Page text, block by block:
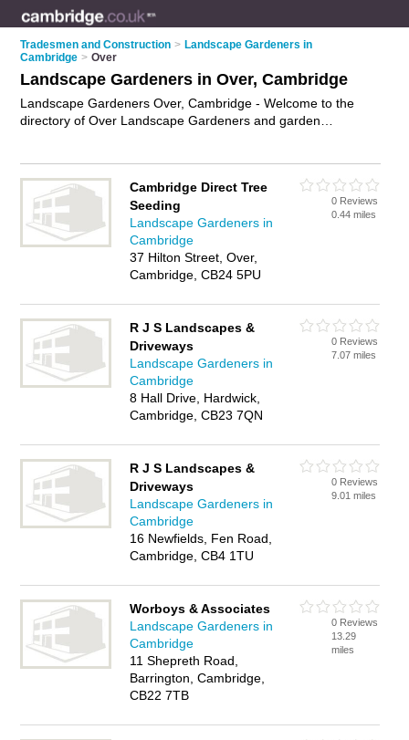
Tradesmen and Construction > Landscape Gardeners in
Cambridge > Over
Landscape Gardeners in Over, Cambridge
Landscape Gardeners Over, Cambridge - Welcome to the
directory of Over Landscape Gardeners and garden
local garden landscaper or landscape gardener in Over,
Cambridge and write your own review. Are you a garden
landscaper in Over? Why notadvertiseyour landscape
gardening business on the Over Business Directory – IT'S
Cambridge Direct Tree
Seeding
Landscape Gardeners in
Cambridge
37 Hilton Street, Over,
Cambridge, CB24 5PU
0 Reviews
0.44 miles
R J S Landscapes &
Driveways
Landscape Gardeners in
Cambridge
8 Hall Drive, Hardwick,
Cambridge, CB23 7QN
0 Reviews
7.07 miles
R J S Landscapes &
Driveways
Landscape Gardeners in
Cambridge
16 Newfields, Fen Road,
Cambridge, CB4 1TU
0 Reviews
9.01 miles
Worboys & Associates
Landscape Gardeners in
Cambridge
11 Shepreth Road,
Barrington, Cambridge,
CB22 7TB
0 Reviews
13.29
miles